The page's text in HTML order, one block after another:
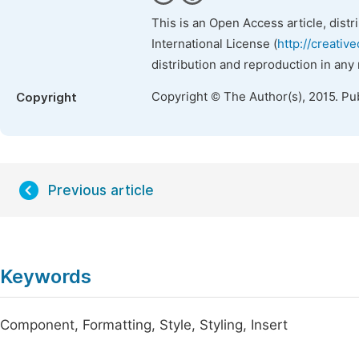
This is an Open Access article,
International License (http://
distribution and reproduction in
Copyright Copyright © The Author(s), 2015.
Previous article
Keywords
Component, Formatting, Style, Styling, Insert